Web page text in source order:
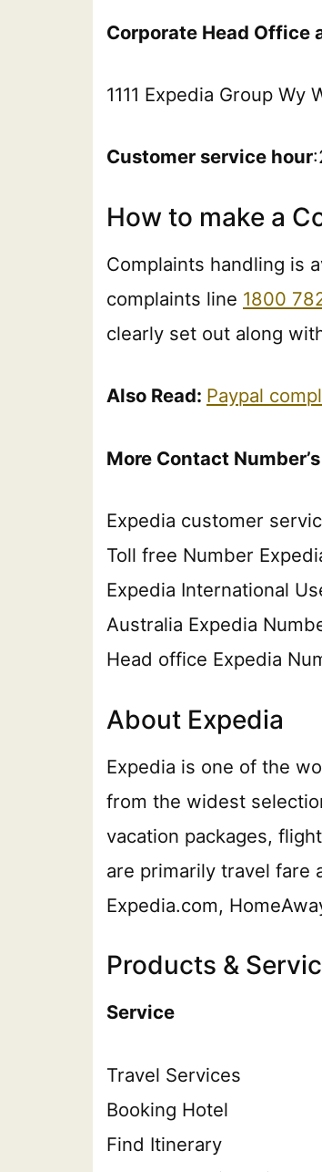
Corporate Head Office
1111 Expedia Group Wy
Customer service hour
How to make a
Complaints handling is
complaints line 1800
clearly set out along
Also Read: Paypal
More Contact
Expedia customer
Toll free Number
Expedia International
Australia Expedia
Head office Expedia
About Expedia
Expedia is one of the
from the widest
vacation packages,
are primarily travel fare
Expedia.com,
Products &
Service
Travel Services
Booking Hotel
Find Itinerary